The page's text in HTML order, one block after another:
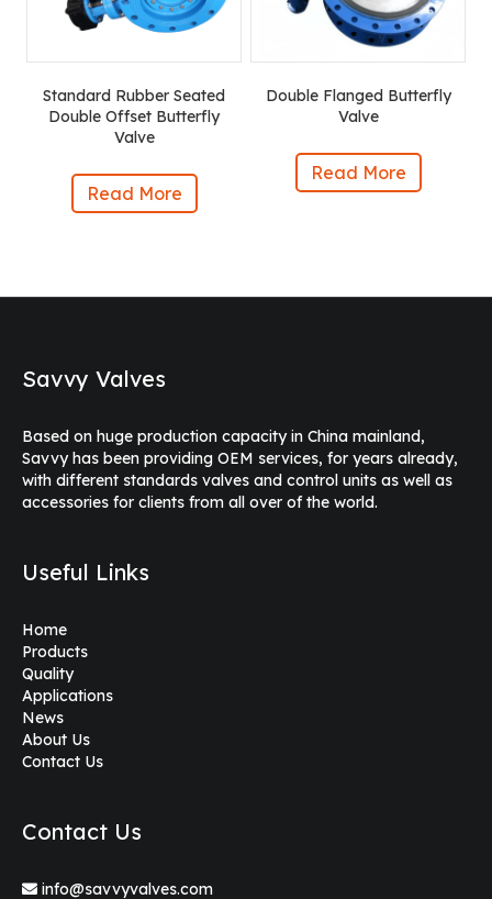
Standard Rubber Seated
Double Offset Butterfly
Valve
Read More
Double Flanged Butterfly
Valve
Read More
Savvy Valves
Based on huge production capacity in China mainland,
Savvy has been providing OEM services, for years already,
with different standards valves and control units as well as
accessories for clients from all over of the world.
Useful Links
Home
Products
Quality
Applications
News
About Us
Contact Us
Contact Us
info@savvyvalves.com